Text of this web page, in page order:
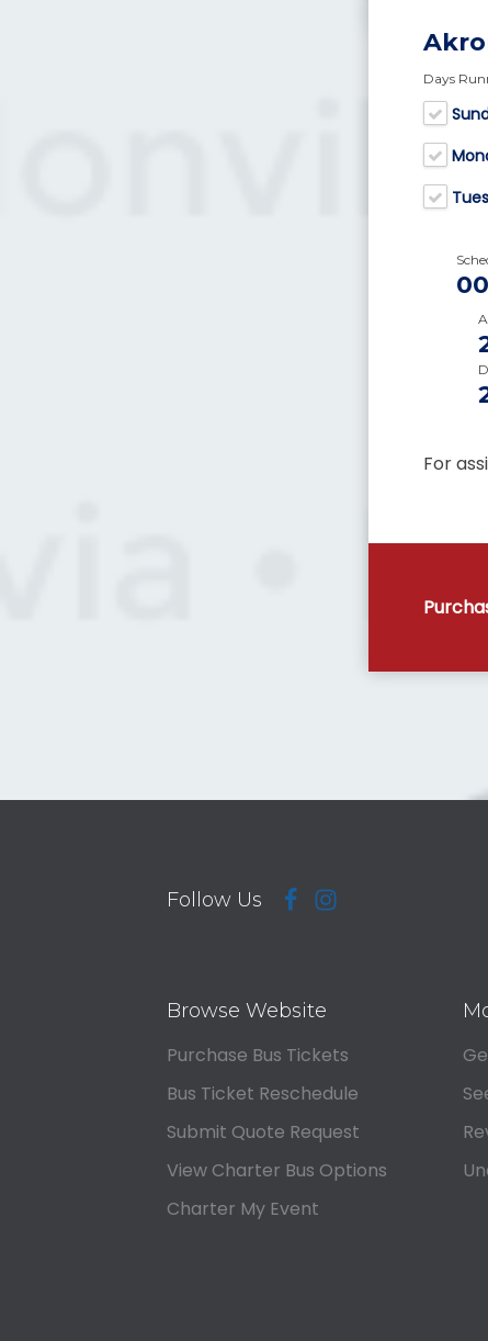
Days
For
Follow Us
Browse Website
Purchase Bus Tickets
Bus Ticket Reschedule
Submit Quote Request
View Charter Bus Options
Charter My Event